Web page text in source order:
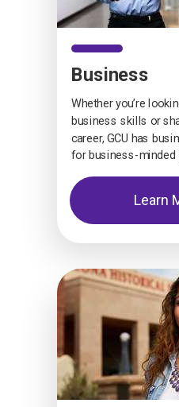
Learn
Business
Whether you’re
business skills or
career, GCU has
for business-